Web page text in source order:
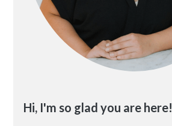
Hi, I'm so glad you are here!